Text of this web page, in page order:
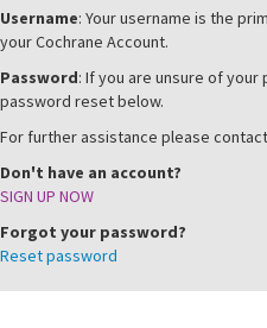
Username: Your username is the
your Cochrane Account.
Password: If you are unsure of
password reset below.
For further assistance please contact
Don't have an account?
SIGN UP NOW
Forgot your password?
Reset password